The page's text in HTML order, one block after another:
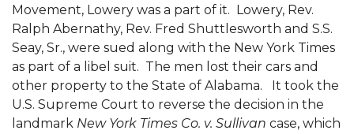
FAQs: Covid-19 and AAMU
Articles of Incorporation
AAMU Grounds, Construction Crews "Spring"
into Action
AAMU, America Mourn Death of "Dean"
Movement, Lowery was a part of it. Lowery, Rev.
Ralph Abernathy, Rev. Fred Shuttlesworth and S.S.
Seay, Sr., were sued along with the New York Times
as part of a libel suit. The men lost their cars and
other property to the State of Alabama. It took the
U.S. Supreme Court to reverse the decision in the
landmark New York Times Co. v. Sullivan case, which